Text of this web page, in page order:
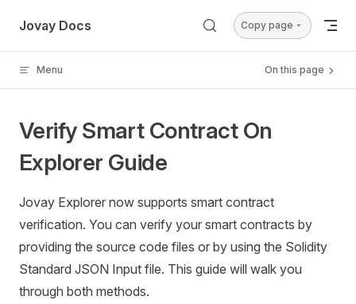
Skip to content
Jovay Docs Copy page
Menu On this page
Verify Smart Contract On
Explorer Guide
Jovay Explorer now supports smart contract
verification. You can verify your smart contracts by
providing the source code files or by using the Solidity
Standard JSON Input file. This guide will walk you
through both methods.